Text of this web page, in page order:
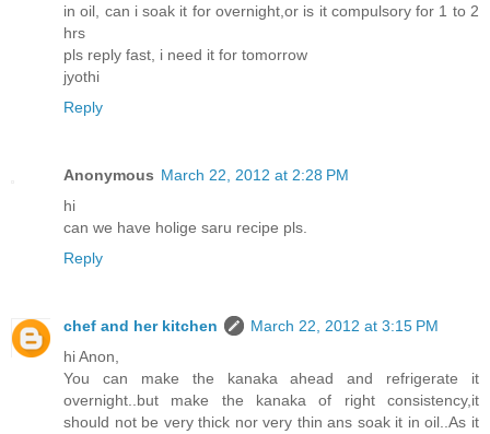
in oil, can i soak it for overnight,or is it compulsory for 1 to 2
hrs
pls reply fast, i need it for tomorrow
jyothi
Reply
Anonymous March 22, 2012 at 2:28 PM
hi
can we have holige saru recipe pls.
Reply
chef and her kitchen
March 22, 2012 at 3:15 PM
hi Anon,
You can make the kanaka ahead and refrigerate it
overnight..but make the kanaka of right consistency,it
should not be very thick nor very thin ans soak it in oil..As it